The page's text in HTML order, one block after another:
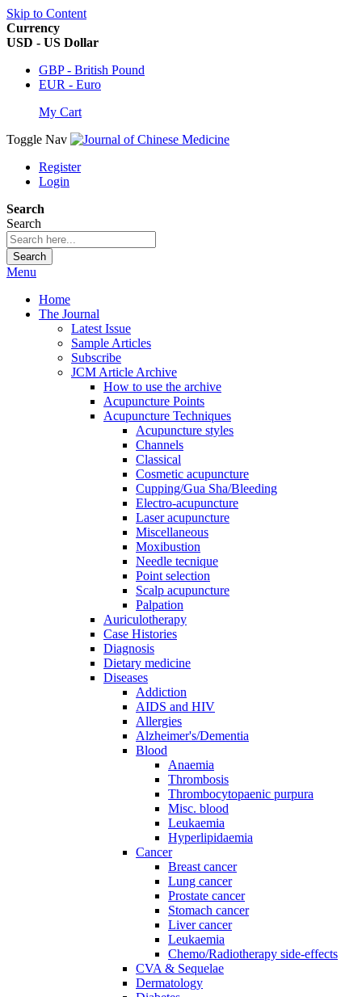
Skip to Content
Currency
USD - US Dollar
GBP - British Pound
EUR - Euro
My Cart
Toggle Nav
Register
Login
Search
Search
Search
Menu
Home
The Journal
Latest Issue
Sample Articles
Subscribe
JCM Article Archive
How to use the archive
Acupuncture Points
Acupuncture Techniques
Acupuncture styles
Channels
Classical
Cosmetic acupuncture
Cupping/Gua Sha/Bleeding
Electro-acupuncture
Laser acupuncture
Miscellaneous
Moxibustion
Needle tecnique
Point selection
Scalp acupuncture
Palpation
Auriculotherapy
Case Histories
Diagnosis
Dietary medicine
Diseases
Addiction
AIDS and HIV
Allergies
Alzheimer's/Dementia
Blood
Anaemia
Thrombosis
Thrombocytopaenic purpura
Misc. blood
Leukaemia
Hyperlipidaemia
Cancer
Breast cancer
Lung cancer
Prostate cancer
Stomach cancer
Liver cancer
Leukaemia
Chemo/Radiotherapy side-effects
CVA & Sequelae
Dermatology